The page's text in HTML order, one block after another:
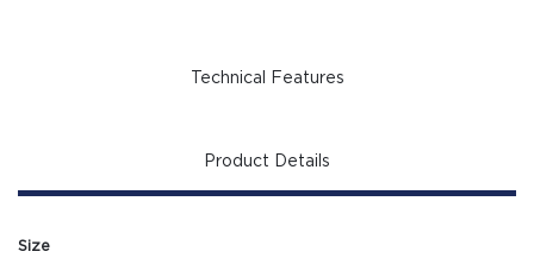
Technical Features
Product Details
Size